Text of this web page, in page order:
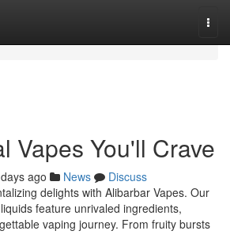
Vapes You'll Crave
ago News
Discuss
delights with Alibarbar Vapes. Our
feature unrivaled ingredients,
vaping journey. From fruity bursts